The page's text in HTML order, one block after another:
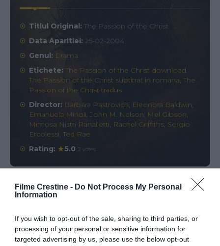
Filme Crestine - Do Not Process My Personal
Information
If you wish to opt-out of the sale, sharing to third parties, or
processing of your personal or sensitive information for
targeted advertising by us, please use the below opt-out
Titlul Original:The Passion of the Christ
Data Aparitiei: 25-02-2004
Genul: Drama
Etichete:The Passion of the Christ download,
The Passion of the Christ subtitrat in romana,The
Passion of the Christ tradus
Director: Barbara Pastrovich, Eleonora Baldwin,
Emanuela Minoli,John M. Nelson, Mel Gibson,
Mimosa Nistri Ranalletti, Rachel Griffiths, Sergio
Ercolessi,Ted Rae
Rating:
5.0 2 votes
Comments0
Comment